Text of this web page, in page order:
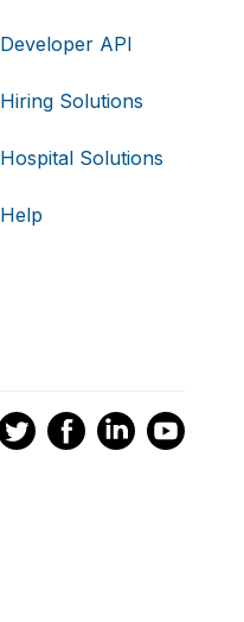
Developer API
Hiring Solutions
Hospital Solutions
Help